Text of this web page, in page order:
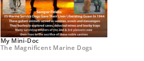
My Mini-Doc
The Magnificent Marine Dogs